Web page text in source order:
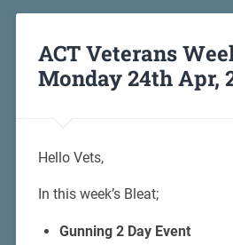
ACT Veterans
Monday 24th Apr,
Hello Vets,
In this week’s Bleat;
Gunning 2 Day Event